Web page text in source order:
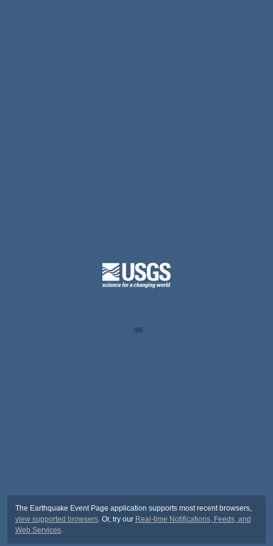
The Earthquake Event Page application supports most recent browsers,
view supported browsers. Or, try our Real-time Notifications, Feeds, and
Web Services.